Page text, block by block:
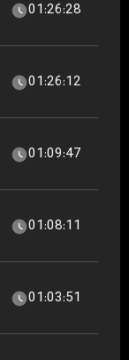
01:26:28
01:26:12
01:09:47
01:08:11
01:03:51